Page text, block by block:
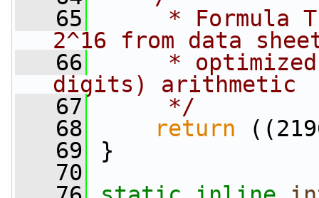
   65
* Formula
2^16 from data
   66
*
digits) arithmetic
   67
     */
   68
return
   69
}
   70